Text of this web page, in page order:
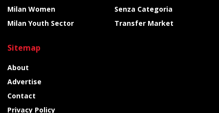
Milan Women
Milan Youth Sector
Senza Categoria
Transfer Market
Sitemap
About
Advertise
Contact
Privacy Policy